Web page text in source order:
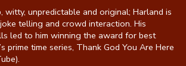
witty, unpredictable and original; Harland is
telling and crowd interaction. His
led to him winning the award for best
prime time series, Thank God You Are Here